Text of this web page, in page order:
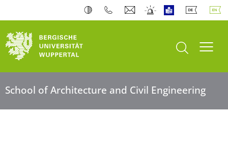
open search
School of Architecture and Civil Engineering